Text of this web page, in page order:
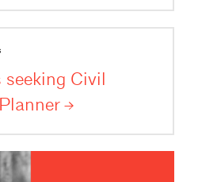
seeking Civil
Planner